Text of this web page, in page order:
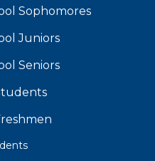
Sophomores
Juniors
Seniors